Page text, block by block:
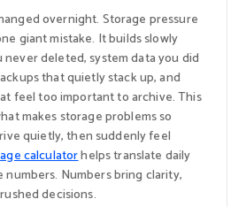
overnight. Storage pressure
giant mistake. It builds slowly
deleted, system data you did
that quietly stack up, and
feel too important to archive. This
makes storage problems so
quietly, then suddenly feel
calculatorhelps translate daily
Numbers bring clarity,
decisions.